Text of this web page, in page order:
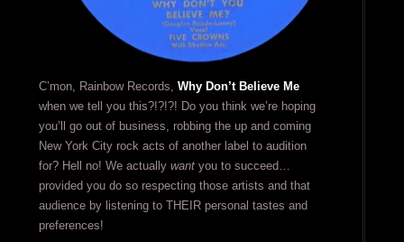
C’mon, Rainbow Records, Why Don’t Believe Me
when we tell you this?!?!?! Do you think we’re hoping
you’ll go out of business, robbing the up and coming
New York City rock acts of another label to audition
for? Hell no! We actually wantyou to succeed…
provided you do so respecting those artists and that
audience by listening to THEIR personal tastes and
preferences!